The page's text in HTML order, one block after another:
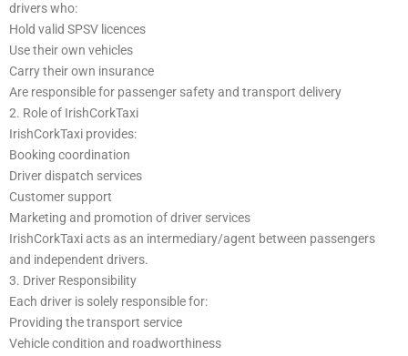
drivers who:
Hold valid SPSV licences
Use their own vehicles
Carry their own insurance
Are responsible for passenger safety and transport delivery
2. Role of IrishCorkTaxi
IrishCorkTaxi provides:
Booking coordination
Driver dispatch services
Customer support
Marketing and promotion of driver services
IrishCorkTaxi acts as an intermediary/agent between passengers
and independent drivers.
3. Driver Responsibility
Each driver is solely responsible for:
Providing the transport service
Vehicle condition and roadworthiness